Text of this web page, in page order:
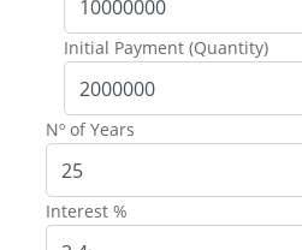
Initial Payment (Quantity)
Nº of Years
Interest %